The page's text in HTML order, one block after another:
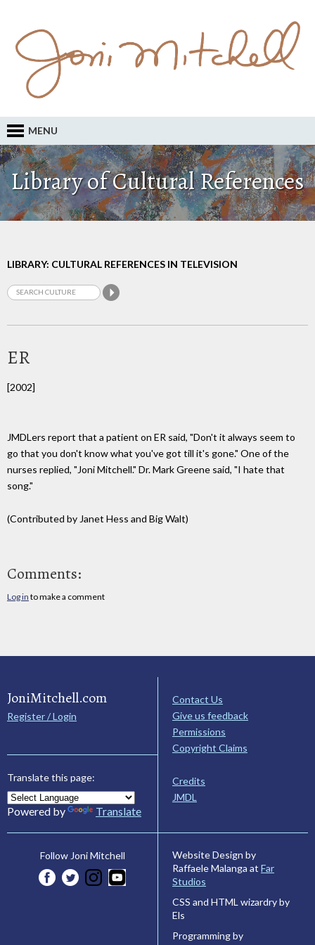
MENU
Library of Cultural References
LIBRARY: CULTURAL REFERENCES IN TELEVISION
ER
[2002]
JMDLers report that a patient on ER said, "Don't it always seem to
go that you don't know what you've got till it's gone." One of the
nurses replied, "Joni Mitchell." Dr. Mark Greene said, "I hate that
song."
(Contributed by Janet Hess and Big Walt)
Comments:
Log in to make a comment
JoniMitchell.com
Register / Login
Translate this page:
Powered by Translate
Contact Us
Give us feedback
Permissions
Copyright Claims
Credits
JMDL
Follow Joni Mitchell
Website Design by
Raffaele Malanga at Far
Studios
CSS and HTML wizardry by
Els
Programming by